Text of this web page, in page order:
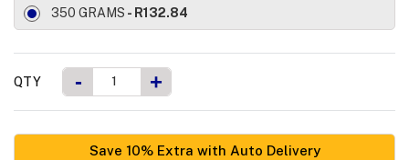
350 GRAMS - R132.84
QTY - +
Save 10% Extra with Auto Delivery